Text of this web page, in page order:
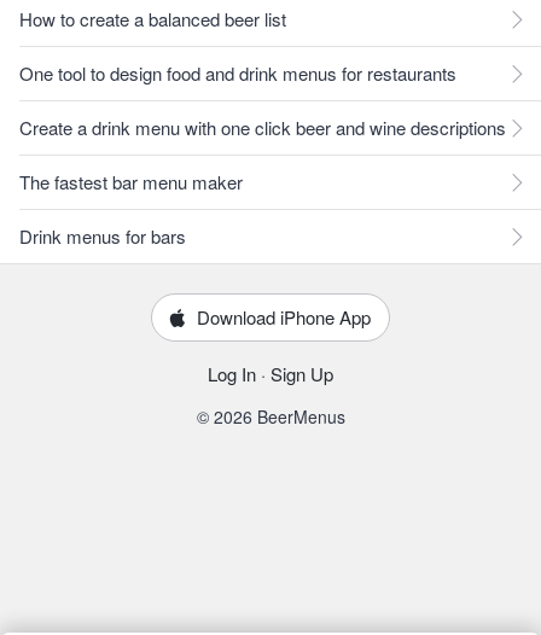
How to create a balanced beer list
One tool to design food and drink menus for restaurants
Create a drink menu with one click beer and wine descriptions
The fastest bar menu maker
Drink menus for bars
Download iPhone App
Log In · Sign Up
© 2026 BeerMenus